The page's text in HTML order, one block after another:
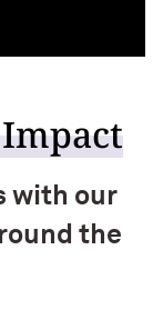
with our
the